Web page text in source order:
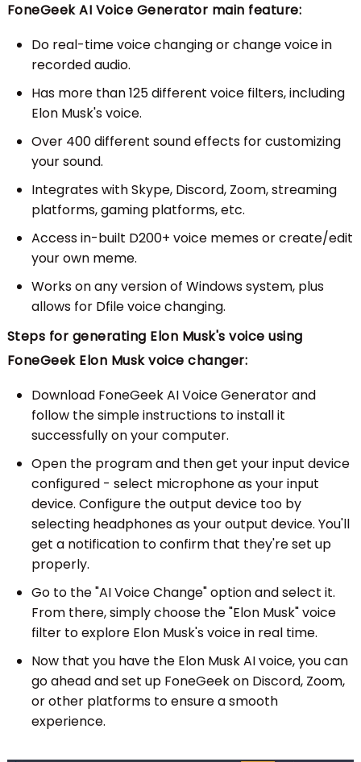
FoneGeek AI Voice Generator main feature:
Do real-time voice changing or change voice in
recorded audio.
Has more than 125 different voice filters, including
Elon Musk's voice.
Over 400 different sound effects for customizing
your sound.
Integrates with Skype, Discord, Zoom, streaming
platforms, gaming platforms, etc.
Access in-built D200+ voice memes or create/edit
your own meme.
Works on any version of Windows system, plus
allows for Dfile voice changing.
Steps for generating Elon Musk's voice using
FoneGeek Elon Musk voice changer:
Download FoneGeek AI Voice Generator and
follow the simple instructions to install it
successfully on your computer.
Open the program and then get your input device
configured - select microphone as your input
device. Configure the output device too by
selecting headphones as your output device. You'll
get a notification to confirm that they're set up
properly.
Go to the "AI Voice Change" option and select it.
From there, simply choose the "Elon Musk" voice
filter to explore Elon Musk's voice in real time.
Now that you have the Elon Musk AI voice, you can
go ahead and set up FoneGeek on Discord, Zoom,
or other platforms to ensure a smooth
experience.